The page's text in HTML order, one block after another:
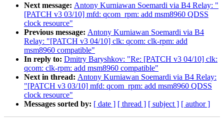
Next message: Antony Kurniawan Soemardi via B4 Relay: "
[PATCH v3 03/10] mfd: qcom_rpm: add msm8960 QDSS
clock resource"
Previous message: Antony Kurniawan Soemardi via B4
Relay: "[PATCH v3 04/10] clk: qcom: clk-rpm: add
msm8960 compatible"
In reply to: Dmitry Baryshkov: "Re: [PATCH v3 04/10] clk:
qcom: clk-rpm: add msm8960 compatible"
Next in thread: Antony Kurniawan Soemardi via B4 Relay:
"[PATCH v3 03/10] mfd: qcom_rpm: add msm8960 QDSS
clock resource"
Messages sorted by: [ date ] [ thread ] [ subject ] [ author ]